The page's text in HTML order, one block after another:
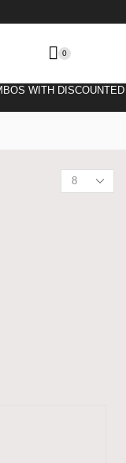
0
WITH DISCOUNTED